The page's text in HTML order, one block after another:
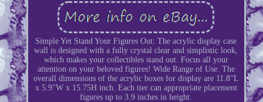
Simple Yet Stand Your Figures Out: The acrylic display case
wall is designed with a fully crystal clear and simplistic look,
which makes your collectibles stand out. Focus all your
attention on your beloved figures! Wide Range of Use: The
overall dimensions of the acrylic boxes for display are 11.8"L
x 5.9"W x 15.75H inch. Each tier can appropriate placement
figures up to 3.9 inches in height.